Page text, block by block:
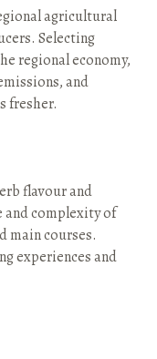
agricultural
Selecting
regional economy,
and
fresher.
flavour and
and complexity of
main courses.
experiences and